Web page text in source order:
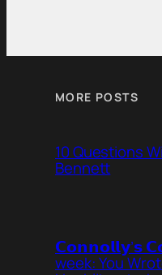
MORE POSTS
10 Questions
Bennett
𝗖𝗼𝗻𝗻𝗼𝗹𝗹𝘆’𝘀
week: You